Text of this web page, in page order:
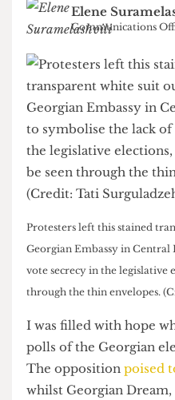
The Time MachineElene
Protesters left this stained
through the thin envelopes.
I was filled with hope
polls of the Georgian